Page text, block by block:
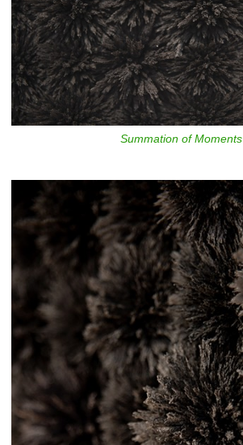
Summation of Moments